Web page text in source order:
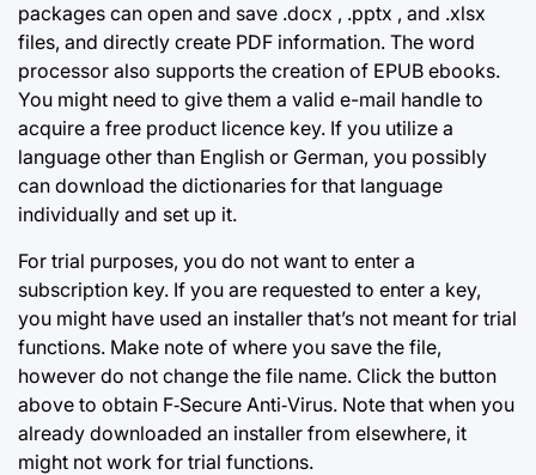
packages can open and save .docx , .pptx , and .xlsx
files, and directly create PDF information. The word
processor also supports the creation of EPUB ebooks.
You might need to give them a valid e-mail handle to
acquire a free product licence key. If you utilize a
language other than English or German, you possibly
can download the dictionaries for that language
individually and set up it.
For trial purposes, you do not want to enter a
subscription key. If you are requested to enter a key,
you might have used an installer that’s not meant for trial
functions. Make note of where you save the file,
however do not change the file name. Click the button
above to obtain F‑Secure Anti‑Virus. Note that when you
already downloaded an installer from elsewhere, it
might not work for trial functions.